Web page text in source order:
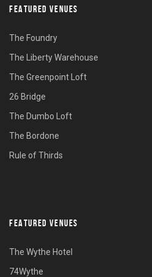
FEATURED VENUES
The Foundry
The Liberty Warehouse
The Greenpoint Loft
26 Bridge
The Dumbo Loft
The Bordone
Rule of Thirds
FEATURED VENUES
The Wythe Hotel
74Wythe